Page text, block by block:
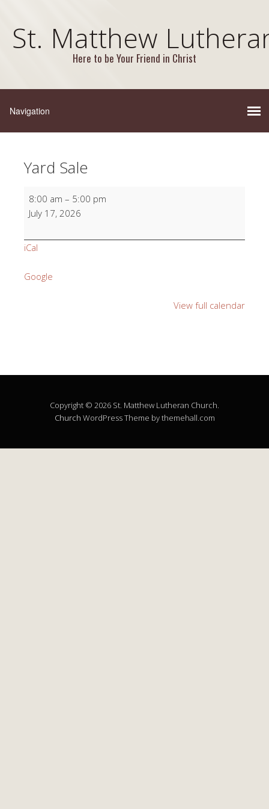
St. Matthew
Here to be Your Friend in Christ
Yard Sale
Yard
Sale
8:00 am – 5:00 pm
July 17, 2026
iCal
Google
View full calendar
Copyright © 2026 St. Matthew Lutheran Church.
Church WordPress Theme by themehall.com